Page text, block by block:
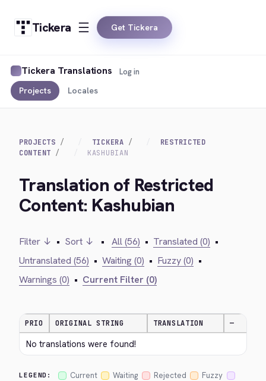
Tickera Get Tickera
Tickera Translations
Projects Locales
Log in
PROJECTS TICKERA
RESTRICTED
CONTENT
KASHUBIAN
Translation of Restricted
Content: Kashubian
Filter ↓ • Sort ↓ • All (56) • Translated (0) •
Untranslated (56) • Waiting (0) • Fuzzy (0) •
Warnings (0) • Current Filter (0)
PRIO ORIGINAL STRING TRANSLATION —
No translations were found!
LEGEND: Current Waiting Rejected
Fuzzy